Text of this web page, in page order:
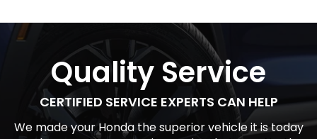
Quality Service
CERTIFIED SERVICE EXPERTS CAN HELP
We made your Honda the superior vehicle it is today